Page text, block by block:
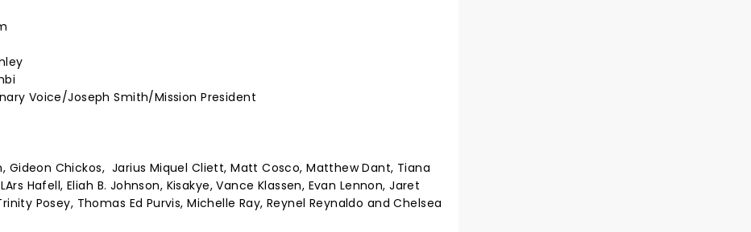
Voice/Joseph Smith/Mission President
Gideon Chickos, Jarius Miquel Cliett, Matt Cosco, Matthew Dant, Tiana
Hafell, Eliah B. Johnson, Kisakye, Vance Klassen, Evan Lennon, Jaret
Posey, Thomas Ed Purvis, Michelle Ray, Reynel Reynaldo and Chelsea